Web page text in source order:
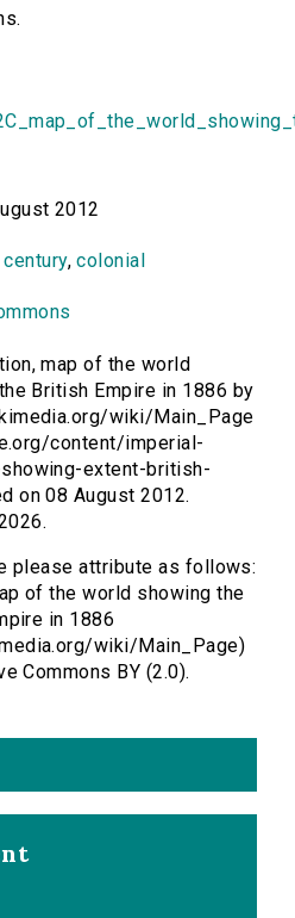
2012
,colonial
map of the world
British Empire in 1886 by
wiki/Main_Page
content/imperial-
extent-british-
on 08 August 2012.
please attribute as follows:
of the world showing the
in 1886
wiki/Main_Page)
Commons BY (2.0).